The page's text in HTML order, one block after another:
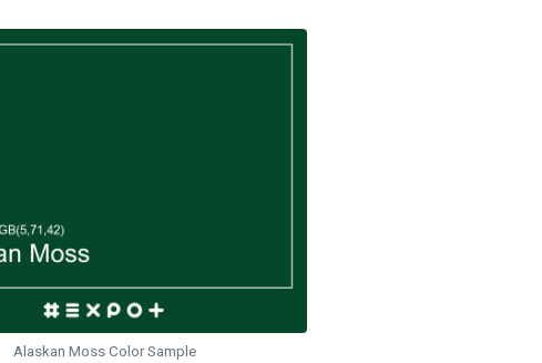
Alaskan Moss Color Sample